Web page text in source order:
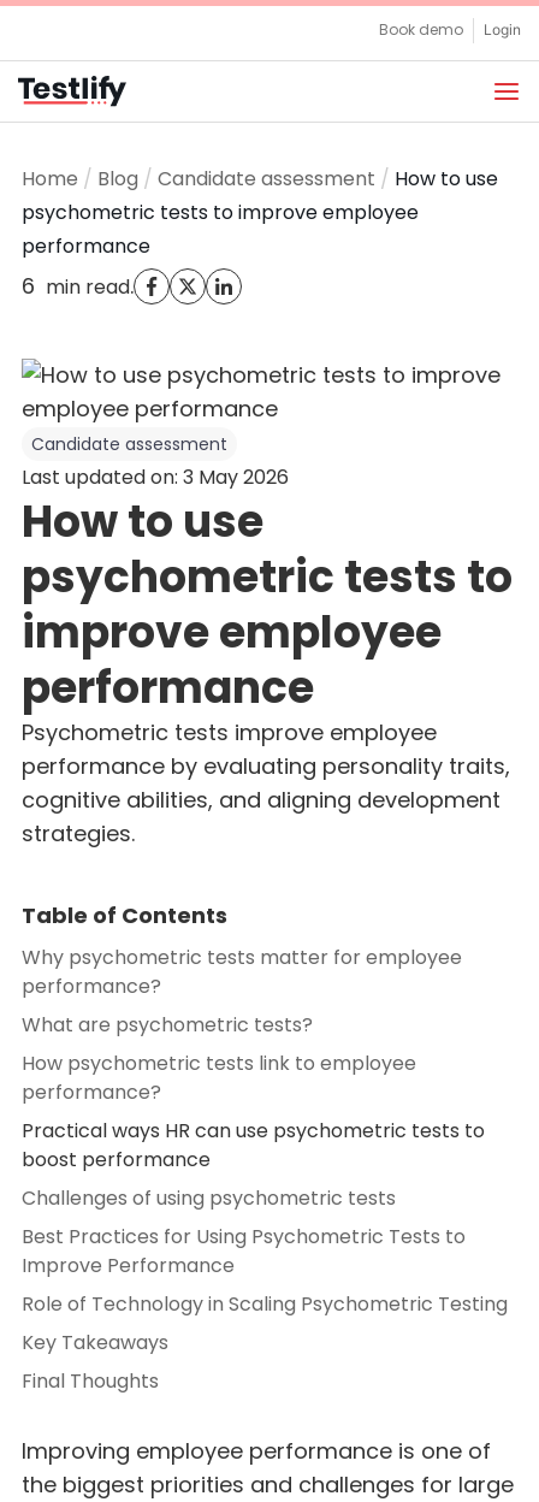
Skip
content
Book demo Login
Home / Blog / Candidate assessment / How to use
psychometric tests to improve employee
performance
6 min read.
Candidate assessment
Last updated on: 3 May 2026
How to use
psychometric tests to
improve employee
performance
Psychometric tests improve employee
performance by evaluating personality traits,
cognitive abilities, and aligning development
strategies.
Table of Contents
Why psychometric tests matter for employee
performance?
What are psychometric tests?
How psychometric tests link to employee
performance?
Practical ways HR can use psychometric tests to
boost performance
Challenges of using psychometric tests
Best Practices for Using Psychometric Tests to
Improve Performance
Role of Technology in Scaling Psychometric Testing
Key Takeaways
Final Thoughts
Improving employee performance is one of
the biggest priorities and challenges for large